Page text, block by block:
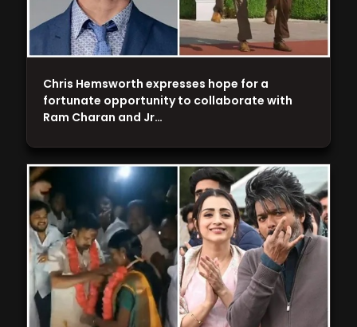
Chris Hemsworth expresses hope for a
fortunate opportunity to collaborate with
Ram Charan and Jr…